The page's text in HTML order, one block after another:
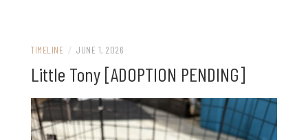
TIMELINE / JUNE 1, 2026
Little Tony [ADOPTION PENDING]